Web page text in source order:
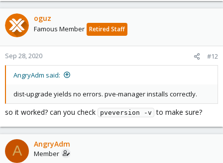
oguz
Famous Member Retired Staff
Sep 28, 2020 #12
AngryAdm said:
dist-upgrade yields no errors. pve-manager installs correctly.
so it worked? can you check pveversion -v to make sure?
A AngryAdm
Member